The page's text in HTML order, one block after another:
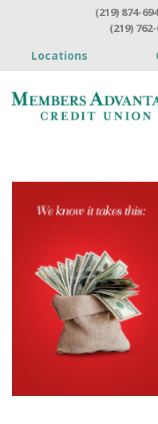
(219) 874-
(219)
Locations